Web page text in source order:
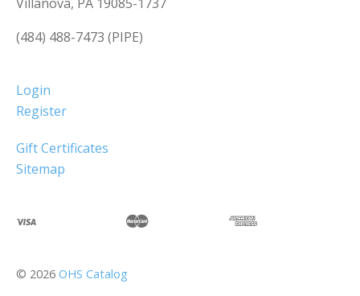
(484) 488-7473 (PIPE)
Login
Register
Gift Certificates
Sitemap
© 2026 OHS Catalog